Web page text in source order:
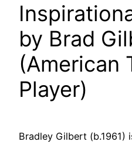
by Brad
(American
Player)
Bradley Gilbert (b.1961)